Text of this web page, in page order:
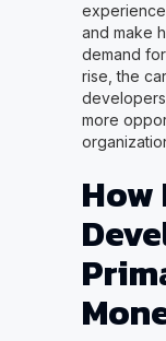
and make
demand
rise, the
more
How